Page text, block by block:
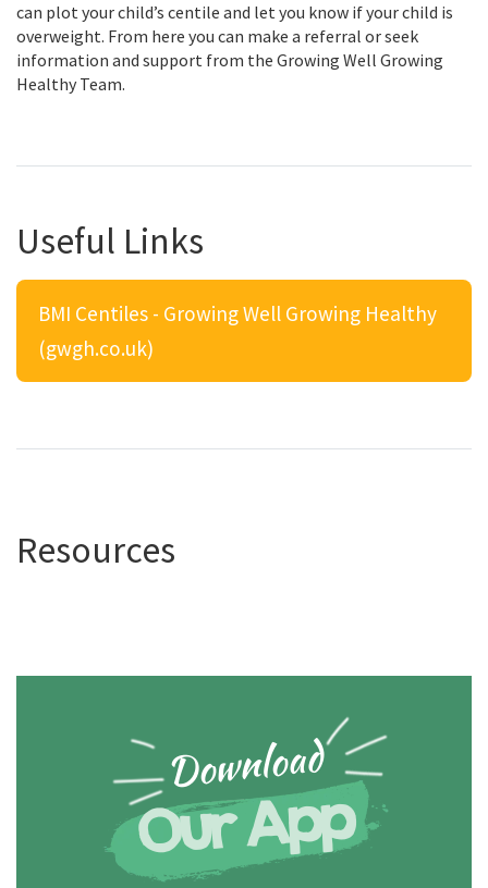
can plot your child’s centile and let you know if your child is
overweight. From here you can make a referral or seek
information and support from the Growing Well Growing
Healthy Team.
Useful Links
BMI Centiles - Growing Well Growing Healthy
(gwgh.co.uk)
Resources
Download
Our App